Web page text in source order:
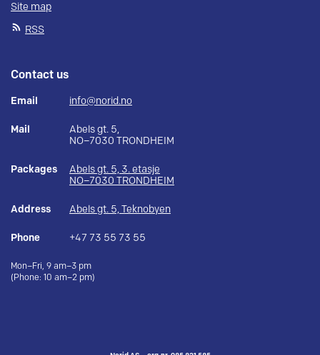
Site map
RSS
Contact us
Email info@norid.no
Mail
Abels gt. 5,
NO–7030 TRONDHEIM
Packages
Abels gt. 5, 3. etasje
NO–7030 TRONDHEIM
Address Abels gt. 5, Teknobyen
Phone +47 73 55 73 55
Mon–Fri, 9 am–3 pm
(Phone: 10 am–2 pm)